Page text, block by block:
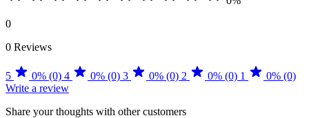
0
0 Reviews
5 0% (0) 4 0% (0) 3 0% (0) 2 0% (0) 1
0% (0)
Write a review
Share your thoughts with other customers